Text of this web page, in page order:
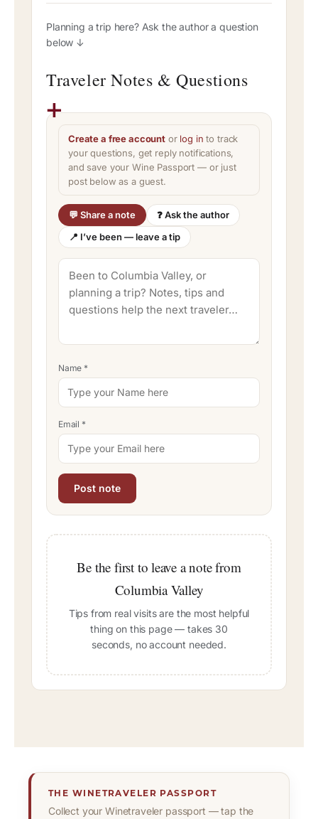
Planning a trip here? Ask the author a question
below ↓
Traveler Notes & Questions
Create a free account or log in to track
your questions, get reply notifications,
and save your Wine Passport — or just
post below as a guest.
💬 Share a note
❓ Ask the author
📍 I’ve been — leave a tip
Name *
Email *
Be the first to leave a note from
Columbia Valley
Tips from real visits are the most helpful
thing on this page — takes 30
seconds, no account needed.
THE WINETRAVELER PASSPORT
Collect your Winetraveler passport — tap the